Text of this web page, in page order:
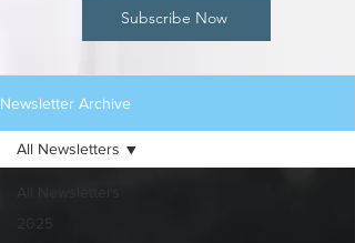
Subscribe Now
Newsletter Archive
2025
All Newsletters